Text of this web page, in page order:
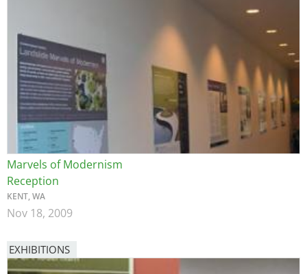
Marvels of Modernism
Reception
KENT, WA
Nov 18, 2009
EXHIBITIONS
Image